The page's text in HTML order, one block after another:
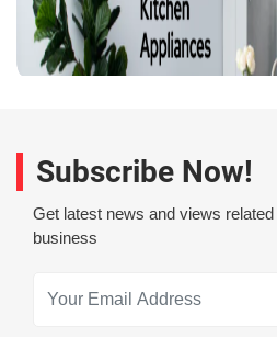
Subscribe Now!
Get latest news and views
business